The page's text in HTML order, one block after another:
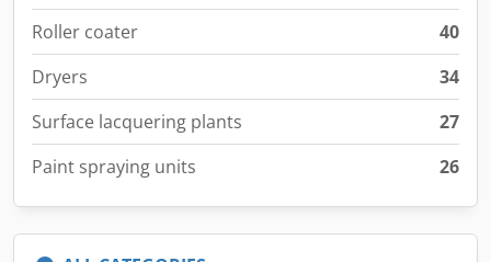
Roller coater
40
Dryers
34
Surface lacquering plants
27
Paint spraying units
26